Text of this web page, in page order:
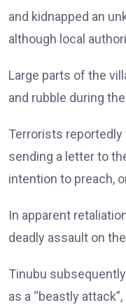
and kidnapped an
although local
Large parts of the
and rubble during
Terrorists
sending a letter to
intention to preach,
In apparent
deadly assault on
Tinubu
as a “beastly